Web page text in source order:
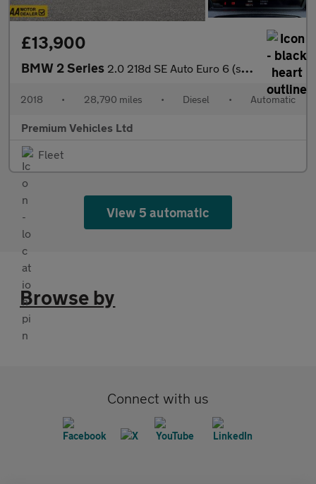
£13,900
BMW 2 Series 2.0 218d SE Auto Euro 6 (s/s) 2dr
2018 • 28,790 miles • Diesel • Automatic
Premium Vehicles Ltd
Fleet
View 5 automatic
Browse by
Connect with us